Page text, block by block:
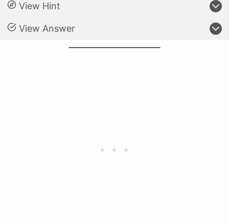
View Hint
View Answer